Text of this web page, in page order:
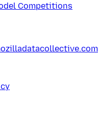
Competitions